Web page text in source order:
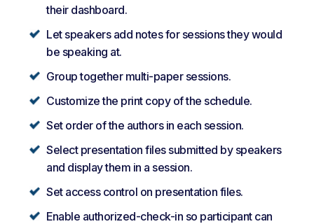
their dashboard.
Let speakers add notes for sessions they would
be speaking at.
Group together multi-paper sessions.
Customize the print copy of the schedule.
Set order of the authors in each session.
Select presentation files submitted by speakers
and display them in a session.
Set access control on presentation files.
Enable authorized-check-in so participant can